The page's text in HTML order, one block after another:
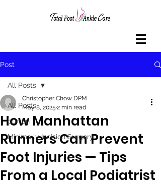
Post
All Posts
bunion
Minimally Incision Surgery
All Posts
How Manhattan
Runners Can Prevent
Foot Injuries — Tips
From a Local Podiatrist
Christopher Chow DPM
May 8, 2025 2 min read